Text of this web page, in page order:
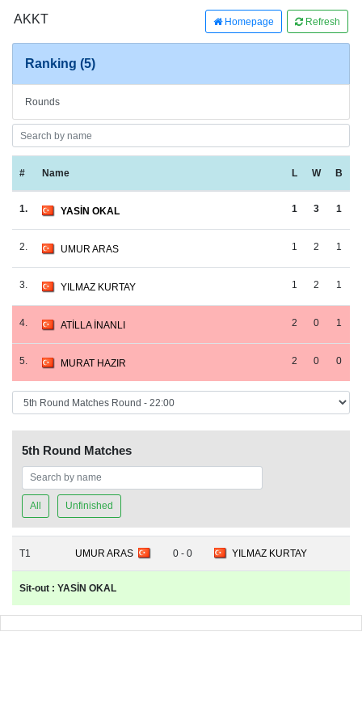
AKKT Homepage Refresh
Ranking (5)
Rounds
# Name L W B
1. YASİN OKAL 1 3 1
2. UMUR ARAS 1 2 1
3. YILMAZ KURTAY 1 2 1
4. ATİLLA İNANLI 2 0 1
5. MURAT HAZIR 2 0 0
5th Round Matches
All Unfinished
T1 UMUR ARAS 0 - 0 YILMAZ KURTAY
Sit-out : YASİN OKAL